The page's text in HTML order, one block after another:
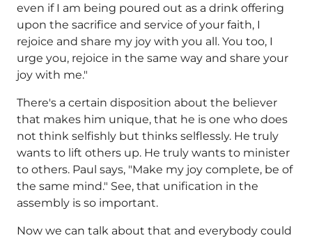
even if I am being poured out as a drink offering
upon the sacrifice and service of your faith, I
rejoice and share my joy with you all. You too, I
urge you, rejoice in the same way and share your
joy with me."
There's a certain disposition about the believer
that makes him unique, that he is one who does
not think selfishly but thinks selflessly. He truly
wants to lift others up. He truly wants to minister
to others. Paul says, "Make my joy complete, be of
the same mind." See, that unification in the
assembly is so important.
Now we can talk about that and everybody could